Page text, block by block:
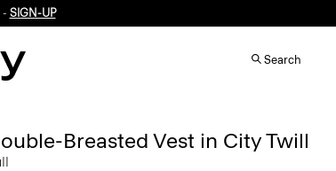
- SIGN-UP
Search
Breasted Vest in City Twill